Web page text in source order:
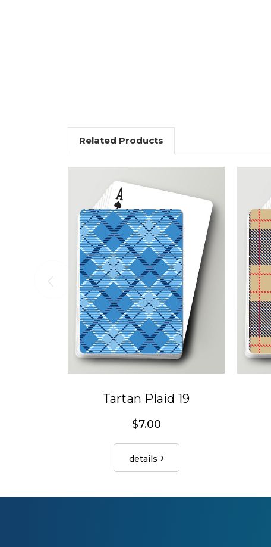
Related Products
Tartan Plaid 19
$7.00
details